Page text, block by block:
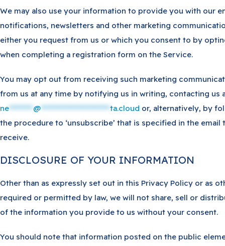
We may also use your information to provide you with our
notifications, newsletters and other marketing
either you request from us or which you consent to by
when completing a registration form on the Service.
You may opt out from receiving such marketing
from us at any time by notifying us in writing, contacting us
ne******** @***********************ta.cloud or, alternatively, by
the procedure to ‘unsubscribe’ that is specified in the email
receive.
DISCLOSURE OF YOUR INFORMATION
Other than as expressly set out in this Privacy Policy or as
required or permitted by law, we will not share, sell or
of the information you provide to us without your consent.
You should note that information posted on the public